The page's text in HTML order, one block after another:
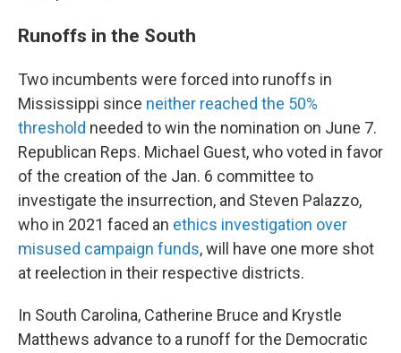
Runoffs in the South
Two incumbents were forced into runoffs in
Mississippi since neither reached the 50%
threshold needed to win the nomination on June 7.
Republican Reps. Michael Guest, who voted in favor
of the creation of the Jan. 6 committee to
investigate the insurrection, and Steven Palazzo,
who in 2021 faced an ethics investigation over
misused campaign funds, will have one more shot
at reelection in their respective districts.
In South Carolina, Catherine Bruce and Krystle
Matthews advance to a runoff for the Democratic